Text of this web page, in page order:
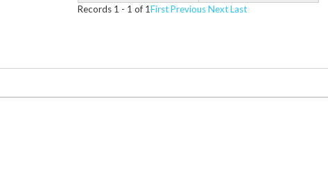
Records 1 - 1 of 1FirstPreviousNextLast